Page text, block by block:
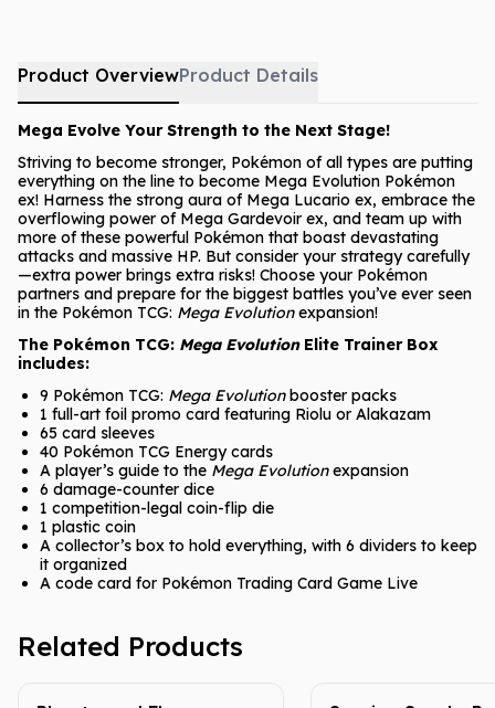
Product OverviewProduct Details
Mega Evolve Your Strength to the Next Stage!
Striving to become stronger, Pokémon of all types are putting
everything on the line to become Mega Evolution Pokémon
ex! Harness the strong aura of Mega Lucario ex, embrace the
overflowing power of Mega Gardevoir ex, and team up with
more of these powerful Pokémon that boast devastating
attacks and massive HP. But consider your strategy carefully
—extra power brings extra risks! Choose your Pokémon
partners and prepare for the biggest battles you’ve ever seen
in the Pokémon TCG: Mega Evolutionexpansion!
The Pokémon TCG: Mega Evolution Elite Trainer Box
includes:
9 Pokémon TCG: Mega Evolutionbooster packs
1 full-art foil promo card featuring Riolu or Alakazam
65 card sleeves
40 Pokémon TCG Energy cards
A player’s guide to the Mega Evolutionexpansion
6 damage-counter dice
1 competition-legal coin-flip die
1 plastic coin
A collector’s box to hold everything, with 6 dividers to keep
it organized
A code card for Pokémon Trading Card Game Live
Related Products